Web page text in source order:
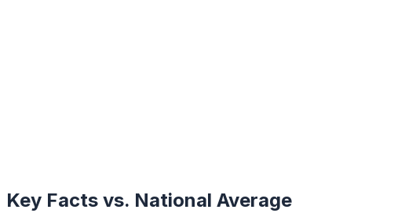
Key Facts vs. National Average